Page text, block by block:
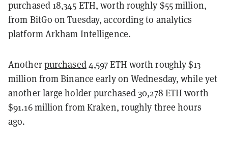
purchased 18,345 ETH, worth roughly $55 million,
from BitGo on Tuesday, according to analytics
platform Arkham Intelligence.
Anotherpurchased4,597 ETH worth roughly $13
million from Binance early on Wednesday, while yet
another large holder purchased 30,278 ETH worth
$91.16 million from Kraken, roughly three hours
ago.